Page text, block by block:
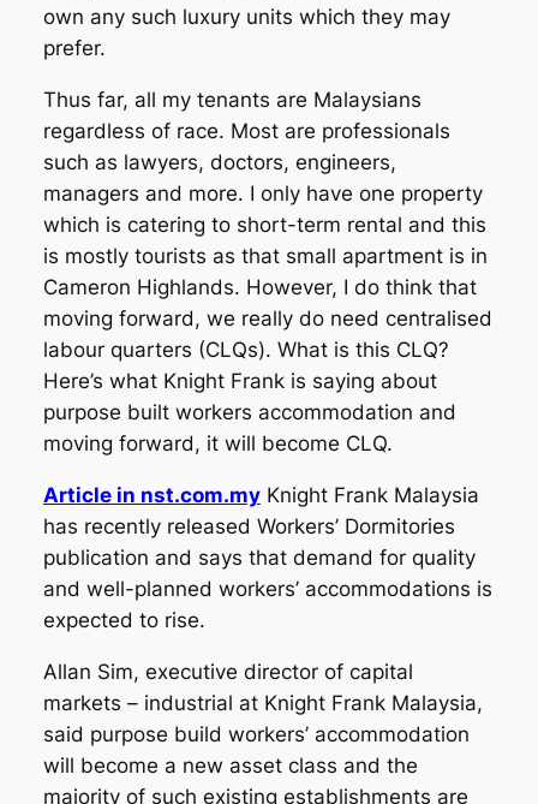
own any such luxury units which they may
prefer.
Thus far, all my tenants are Malaysians
regardless of race. Most are professionals
such as lawyers, doctors, engineers,
managers and more. I only have one property
which is catering to short-term rental and this
is mostly tourists as that small apartment is in
Cameron Highlands. However, I do think that
moving forward, we really do need centralised
labour quarters (CLQs). What is this CLQ?
Here’s what Knight Frank is saying about
purpose built workers accommodation and
moving forward, it will become CLQ.
Article in nst.com.myKnight Frank Malaysia
has recently released Workers’ Dormitories
publication and says that demand for quality
and well-planned workers’ accommodations is
expected to rise.
Allan Sim, executive director of capital
markets – industrial at Knight Frank Malaysia,
said purpose build workers’ accommodation
will become a new asset class and the
majority of such existing establishments are